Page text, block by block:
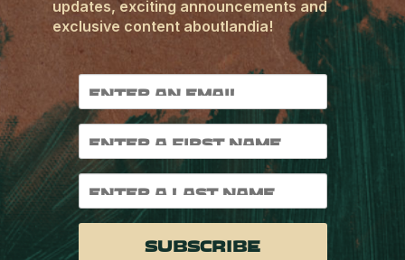
updates, exciting announcements and
exclusive content aboutlandia!
Subscribe